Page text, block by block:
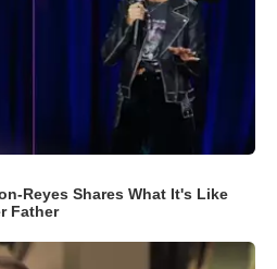
Reyes Shares What It's Like
Father